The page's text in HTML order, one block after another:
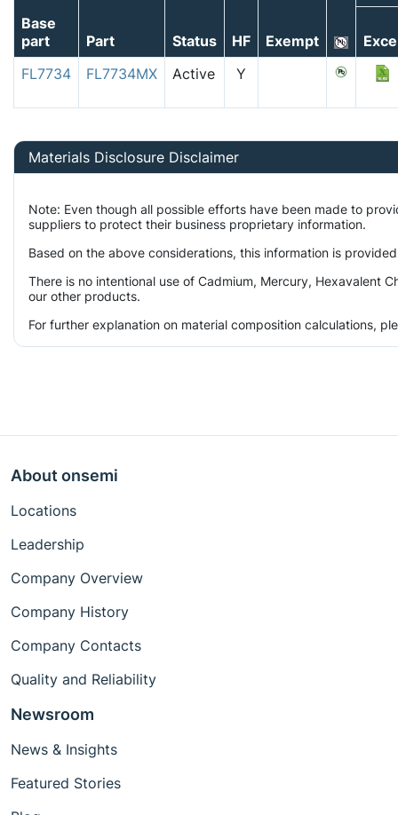
Base
part
Part Status HF Exempt
FL7734
FL7734MX Active Y
Materials Disclosure Disclaimer
Note: Even though all possible efforts have been made to
suppliers to protect their business proprietary information.
Based on the above considerations, this information is
There is no intentional use of Cadmium, Mercury, Hexavalent
our other products.
For further explanation on material composition calculations,
About onsemi
Locations
Leadership
Company Overview
Company History
Company Contacts
Quality and Reliability
Newsroom
News & Insights
Featured Stories